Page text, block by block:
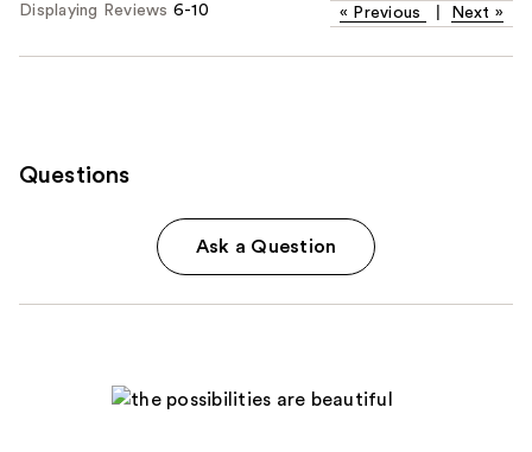
Displaying Reviews 6-10 « Previous Next »
Questions
Ask a Question